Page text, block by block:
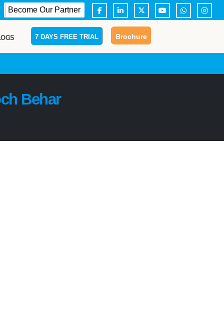
Become Our Partner
7 DAYS FREE TRIAL Brochure
Behar